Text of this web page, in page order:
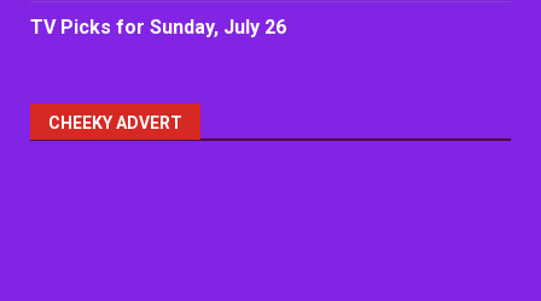
TV Picks for Sunday, July 26
CHEEKY ADVERT